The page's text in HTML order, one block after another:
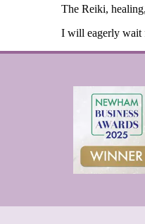
The Reiki,
I will eagerly wait